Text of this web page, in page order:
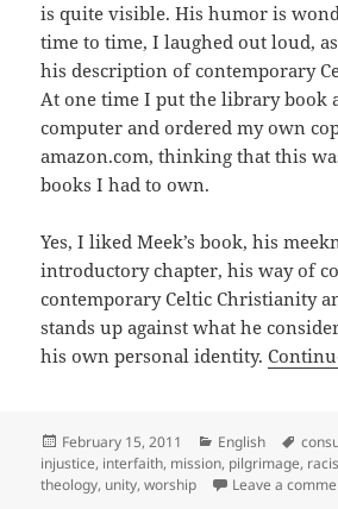
is quite visible. His humor is
time to time, I laughed out loud,
his description of contemporary
At one time I put the library book
computer and ordered my own
amazon.com, thinking that this
books I had to own.
Yes, I liked Meek’s book, his
introductory chapter, his way of
contemporary Celtic Christianity
stands up against what he
his own personal identity.
Posted
on
February 15, 2011 Categories
English Tags
injustice, interfaith, mission, pilgrimage,
theology, unity,worship Leave a